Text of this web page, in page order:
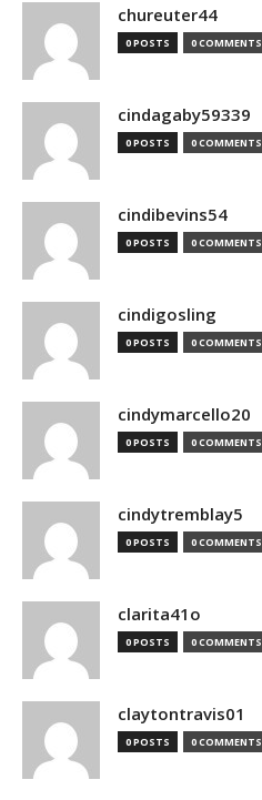
chureuter44
0 POSTS 0 COMMENTS
cindagaby59339
0 POSTS 0 COMMENTS
cindibevins54
0 POSTS 0 COMMENTS
cindigosling
0 POSTS 0 COMMENTS
cindymarcello20
0 POSTS 0 COMMENTS
cindytremblay5
0 POSTS 0 COMMENTS
clarita41o
0 POSTS 0 COMMENTS
claytontravis01
0 POSTS 0 COMMENTS